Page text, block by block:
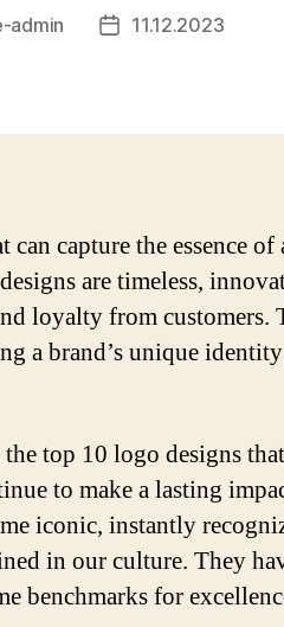
admin
Post11.12.2023
capture the essence of
are timeless,
loyalty from customers.
a brand’s unique
top 10 logo designs
to make a lasting
iconic, instantly
in our culture. They
benchmarks for